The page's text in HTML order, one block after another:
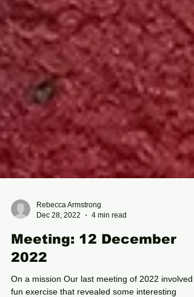
Rebecca Armstrong
Dec 28, 2022
4 min read
2022